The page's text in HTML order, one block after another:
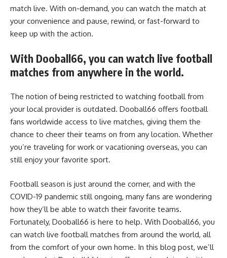
match live. With on-demand, you can watch the match at
your convenience and pause, rewind, or fast-forward to
keep up with the action.
With Dooball66, you can watch live football
matches from anywhere in the world.
The notion of being restricted to watching football from
your local provider is outdated. Dooball66 offers football
fans worldwide access to live matches, giving them the
chance to cheer their teams on from any location. Whether
you’re traveling for work or vacationing overseas, you can
still enjoy your favorite sport.
Football season is just around the corner, and with the
COVID-19 pandemic still ongoing, many fans are wondering
how they’ll be able to watch their favorite teams.
Fortunately, Dooball66 is here to help. With Dooball66, you
can watch live football matches from around the world, all
from the comfort of your own home. In this blog post, we’ll